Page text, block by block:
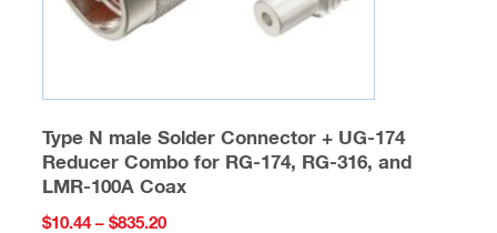
product
Type N male Solder Connector + UG-174
Reducer Combo for RG-174, RG-316, and
LMR-100A Coax
$10.44 – $835.20Price